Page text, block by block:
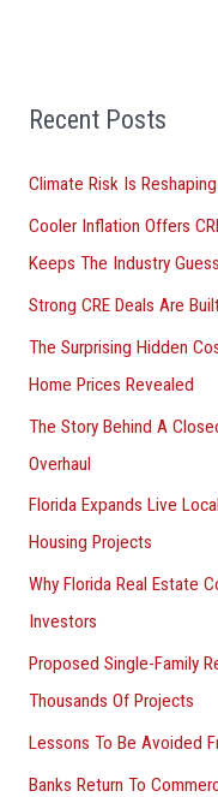
o
Recent Posts
Climate Risk Is
Cooler Inflation Offers
Keeps The Industry
Strong CRE Deals Are
The Surprising Hidden
Home Prices Revealed
The Story Behind A
Overhaul
Florida Expands Live
Housing Projects
Why Florida Real Estate
Investors
Proposed Single-Family
Thousands Of Projects
Lessons To Be Avoided
Banks Return To